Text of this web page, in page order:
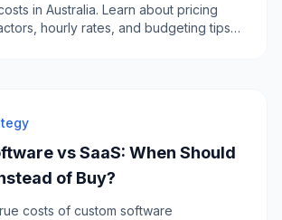
in Australia. Learn about pricing
hourly rates, and budgeting tips
vs SaaS: When Should
of Buy?
costs of custom software